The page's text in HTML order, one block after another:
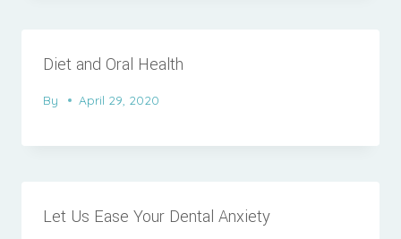
Diet and Oral Health
By April 29, 2020
Let Us Ease Your Dental Anxiety